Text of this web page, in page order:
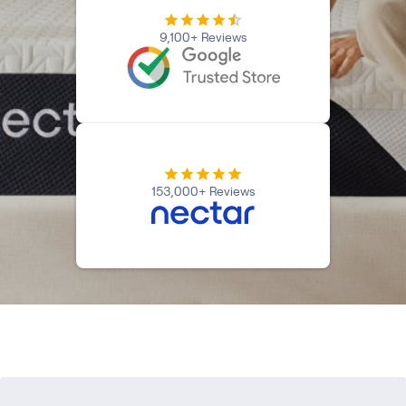
Firmer Mattress Topper
Softer Mattress Topper
Shop All Bedding
Serenity Sleep Set
Kids
Kids Mattress
Kids Bundles & Sets
9,100+ Reviews
153,000+ Reviews